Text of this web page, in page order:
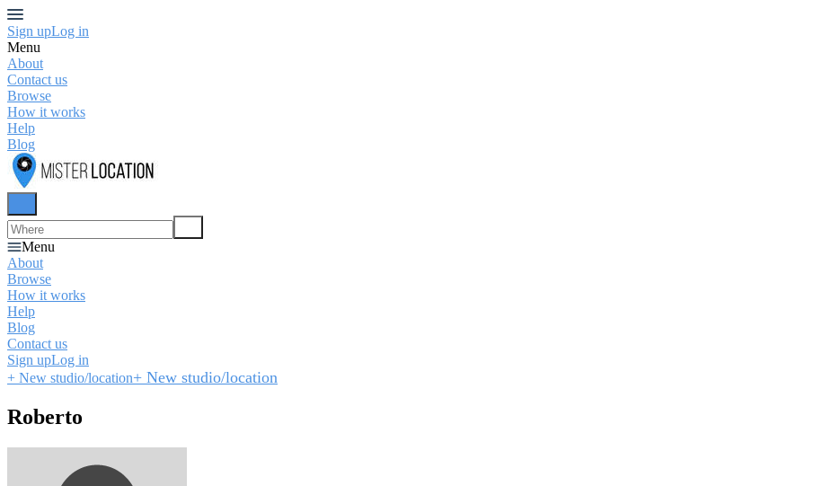
Sign upLog in
Menu
About
Contact us
Browse
How it works
Help
Blog
Menu
About
Browse
How it works
Help
Blog
Contact us
Sign upLog in
+ New studio/location+ New studio/location
Roberto